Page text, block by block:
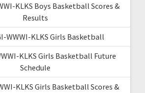
KLKS Boys Basketball Scores &
Results
WWWI-KLKS Girls Basketball
KLKS Girls Basketball Future
Schedule
KLKS Girls Basketball Scores &